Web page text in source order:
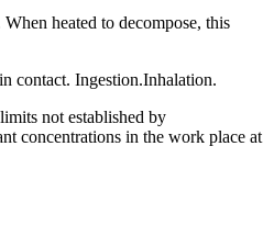
heated to decompose, this
contact. Ingestion.Inhalation.
not established by
concentrations in the work place at